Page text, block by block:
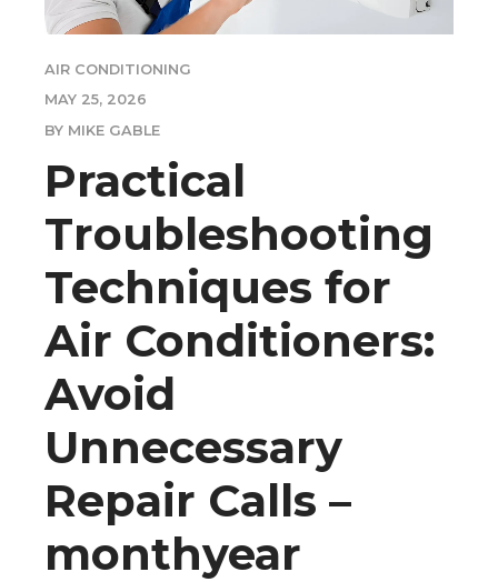
AIR CONDITIONING
MAY 25, 2026
BY MIKE GABLE
Practical
Troubleshooting
Techniques for
Air Conditioners:
Avoid
Unnecessary
Repair Calls –
monthyear